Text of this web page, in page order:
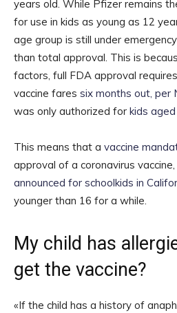
years old. While Pfizer remains
for use in kids as young as 12
age group is still under
than total approval. This is
factors, full FDA approval
vaccine fares six months out, per
was only authorized for kids
This means that a vaccine
approval of a coronavirus
announced for schoolkids in
younger than 16 for a while.
My child has
get the vaccine?
«If the child has a history of